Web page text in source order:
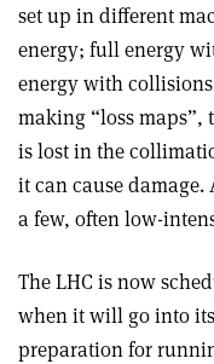
set up in different
energy; full energy
energy with
making “loss maps”,
is lost in the
it can cause
a few, often low-
The LHC is now
when it will go into
preparation for